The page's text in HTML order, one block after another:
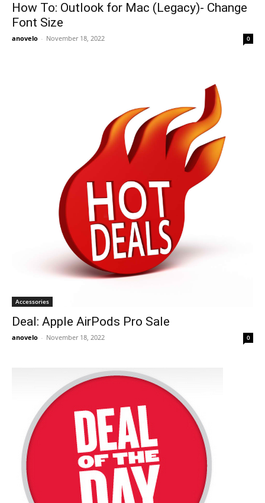
How To: Outlook for Mac (Legacy)- Change
Font Size
anovelo - November 18, 2022 0
Accessories
Deal: Apple AirPods Pro Sale
anovelo - November 18, 2022 0